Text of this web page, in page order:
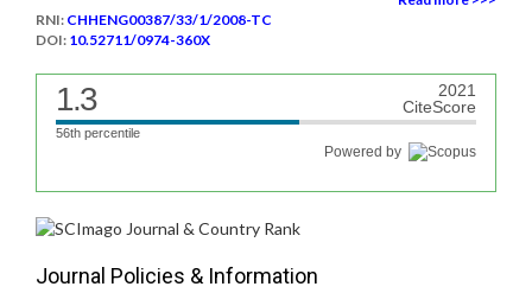
RNI: CHHENG00387/33/1/2008-TC
DOI: 10.52711/0974-360X
1.3
2021
CiteScore
56th percentile
Powered by
Journal Policies & Information